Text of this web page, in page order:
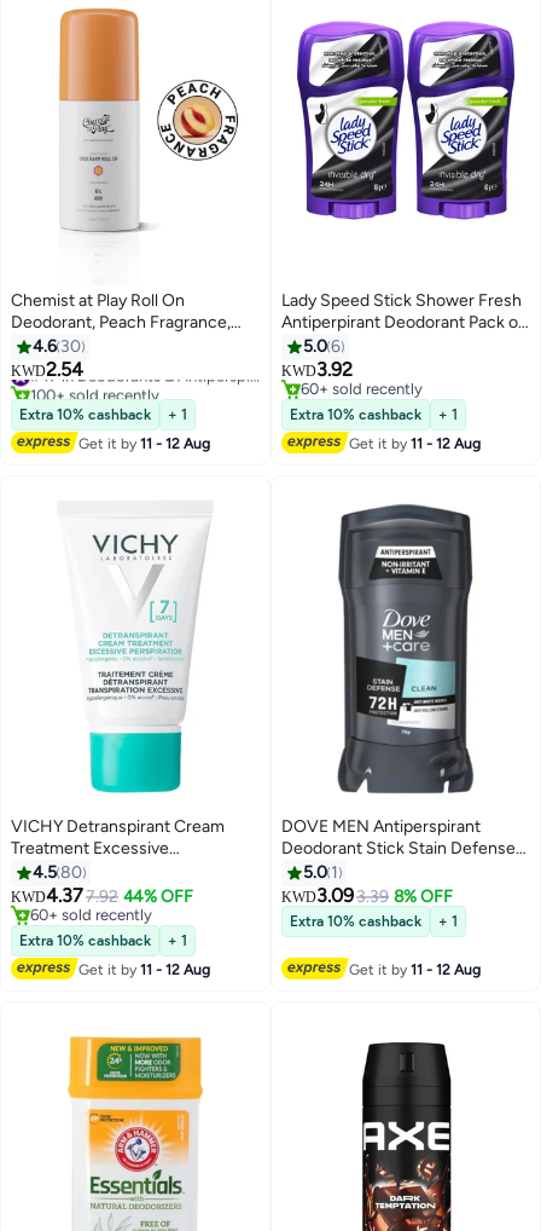
Chemist at Play Roll On
Deodorant, Peach Fragrance,
Underarms & Body, Lactic Acid,
Mandelic Acid & Ceramides,
Alcohol & Aluminium Free
4.6 30
KWD2.54
100+ sold recently
Extra 10% cashback
+ 1
Get it by11 - 12 Aug
Lady Speed Stick Shower Fresh
Antiperpirant Deodorant Pack of
2
5.06
KWD3.92
60+ sold recently
60+ sold recently
Extra 10% cashback
+ 1
Get it by11 - 12 Aug
VICHY Detranspirant Cream
Treatment Excessive
Perspiration 7 days 30ml
4.580
KWD4.377.92 44% OFF
60+ sold recently
60+ sold recently
Extra 10% cashback
+ 1
Get it by11 - 12 Aug
DOVE MEN Antiperspirant
Deodorant Stick Stain Defense
Clean Scent
5.0 1
KWD3.093.39 8% OFF
Extra 10% cashback + 1
Get it by11 - 12 Aug